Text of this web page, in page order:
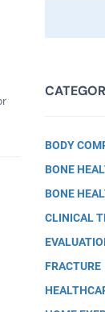
BODY
BONE
BONE
CLINICAL
FRACTURE